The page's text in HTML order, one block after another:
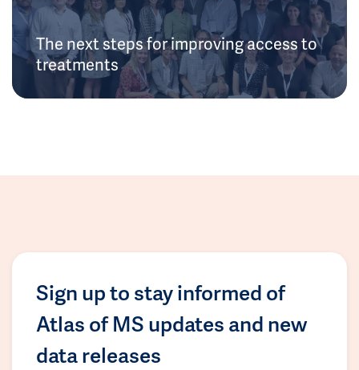
The next steps for improving access to
treatments
Sign up to stay informed of
Atlas of MS updates and new
data releases